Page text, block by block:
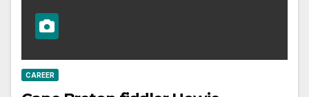
CAREER